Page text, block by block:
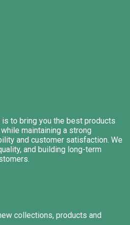
is to bring you the best products
maintaining a strong
and customer satisfaction. We
and building long-term
collections, products and